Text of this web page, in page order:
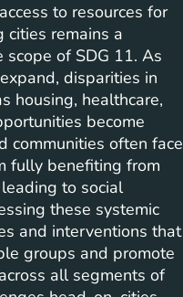
to resources for
remains a
of SDG 11. As
disparities in
housing, healthcare,
become
communities often face
fully benefiting from
to social
these systemic
and interventions that
groups and promote
all segments of